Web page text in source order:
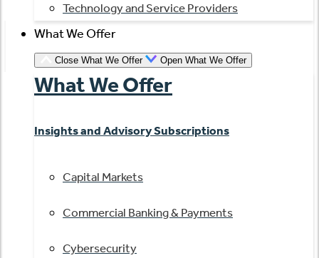
Technology and Service Providers
What We Offer
Close What We Offer Open What We Offer
What We Offer
Insights and Advisory Subscriptions
Capital Markets
Commercial Banking & Payments
Cybersecurity